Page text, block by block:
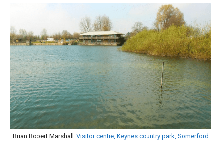
Brian Robert Marshall, Visitor centre, Keynes country park, Somerford